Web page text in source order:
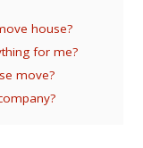
house?
for me?
move?